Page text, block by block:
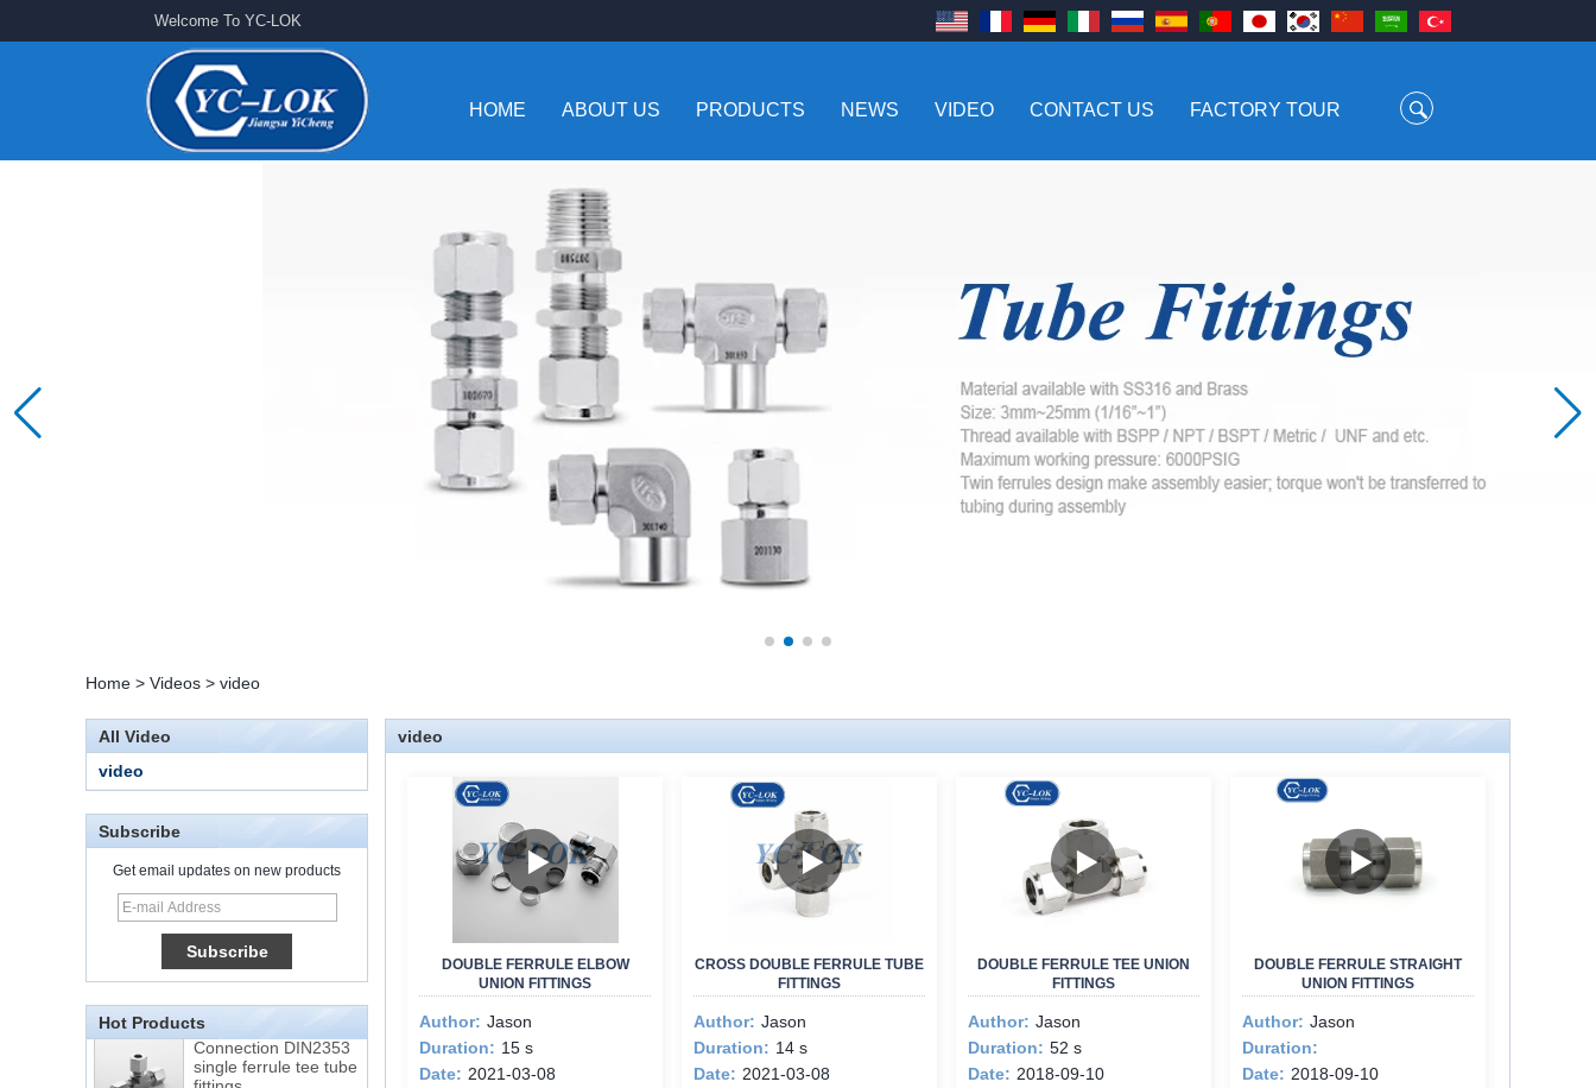
Welcome To YC-LOK
HOME ABOUT US PRODUCTS NEWS VIDEO CONTACT US FACTORY TOUR
Home > Videos > video
All Video
video
Subscribe
Get email updates on new products
Hot Products
15 Stainless Steel
Tube 12 to NPT 12
Male Connector
Connection DIN2353
single ferrule tee tube
fittings
video
DOUBLE FERRULE ELBOW
UNION FITTINGS
Author: Jason
Duration: 15 s
Date: 2021-03-08
CROSS DOUBLE FERRULE TUBE
FITTINGS
Author: Jason
Duration: 14 s
Date: 2021-03-08
DOUBLE FERRULE TEE UNION
FITTINGS
Author: Jason
Duration: 52 s
Date: 2018-09-10
DOUBLE FERRULE STRAIGHT
UNION FITTINGS
Author: Jason
Duration:
Date: 2018-09-10